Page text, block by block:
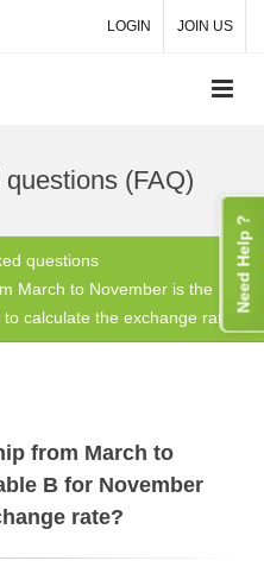
LOGIN JOIN US
(FAQ)
questions
March to November is the
calculate the exchange rate?
from March to
B for November
rate?
Need Help ?